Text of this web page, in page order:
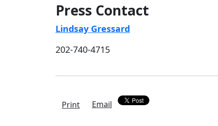
Press Contact
Lindsay Gressard
202-740-4715
Print Email